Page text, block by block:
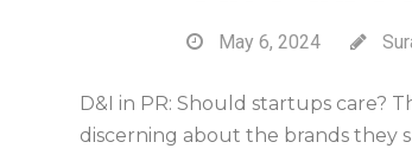
May 6, 2024
D&I in PR: Should startups care?
discerning about the brands they